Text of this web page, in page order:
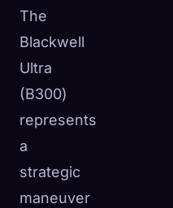
The
Blackwell
Ultra
(B300)
represents
a
strategic
maneuver